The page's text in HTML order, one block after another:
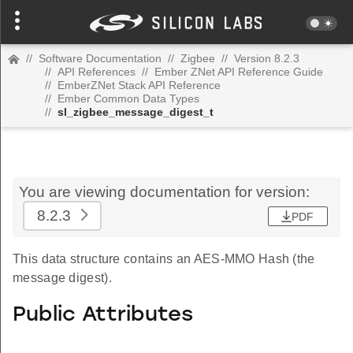
// Software Documentation // Zigbee // Version 8.2.3
// API References // Ember ZNet API Reference Guide
// EmberZNet Stack API Reference
// Ember Common Data Types
// sl_zigbee_message_digest_t
You are viewing documentation for version:
8.2.3
PDF
This data structure contains an AES-MMO Hash (the
message digest).
Public Attributes